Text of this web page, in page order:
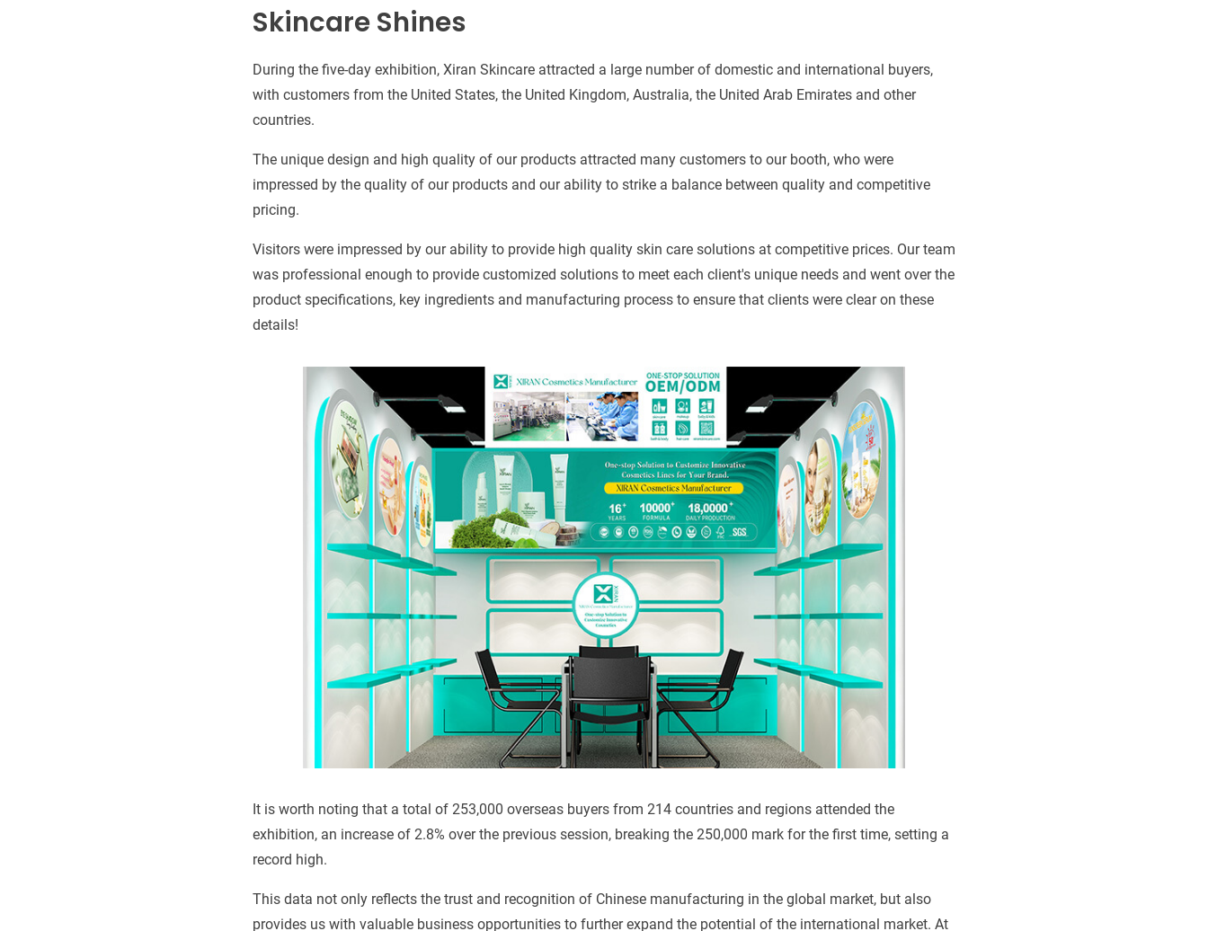
Skincare Shines
During the five-day exhibition, Xiran Skincare attracted a large number of domestic and international buyers,
with customers from the United States, the United Kingdom, Australia, the United Arab Emirates and other
countries.
The unique design and high quality of our products attracted many customers to our booth, who were
impressed by the quality of our products and our ability to strike a balance between quality and competitive
pricing.
Visitors were impressed by our ability to provide high quality skin care solutions at competitive prices. Our team
was professional enough to provide customized solutions to meet each client's unique needs and went over the
product specifications, key ingredients and manufacturing process to ensure that clients were clear on these
details!
It is worth noting that a total of 253,000 overseas buyers from 214 countries and regions attended the
exhibition, an increase of 2.8% over the previous session, breaking the 250,000 mark for the first time, setting a
record high.
This data not only reflects the trust and recognition of Chinese manufacturing in the global market, but also
provides us with valuable business opportunities to further expand the potential of the international market. At